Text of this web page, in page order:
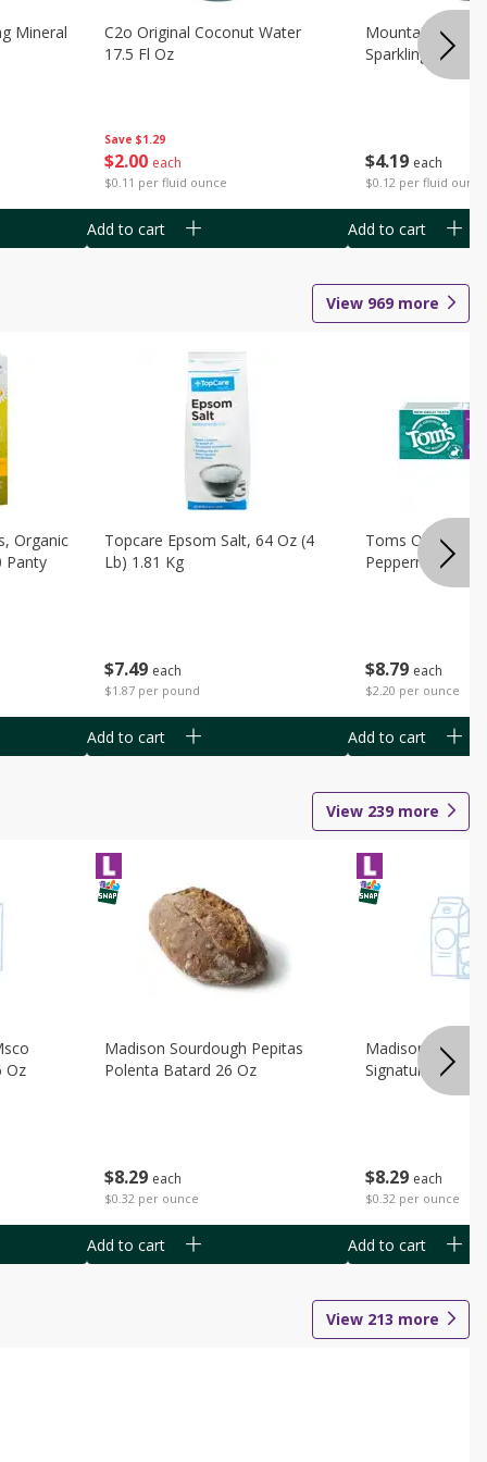
Mineral
Save $1.29
$2 00 each
$0.11 per fluid ounce
C2o Original Coconut Water
17.5 Fl Oz
Add to cart
$4 19 each
$0.12 per fluid ounce
Mountain Valley
Sparkling Water
Add to cart
View 969 more
Organic
Panty
$7 49 each
$1.87 per pound
Topcare Epsom Salt, 64 Oz (4
Lb) 1.81 Kg
Add to cart
$8 79 each
$2.20 per ounce
Toms Of Maine
Peppermint
Add to cart
View 239 more
Oz
$8 29 each
$0.32 per ounce
Madison Sourdough Pepitas
Polenta Batard 26 Oz
Add to cart
$8 29 each
$0.32 per ounce
Madison
Signature
Add to cart
View 213 more